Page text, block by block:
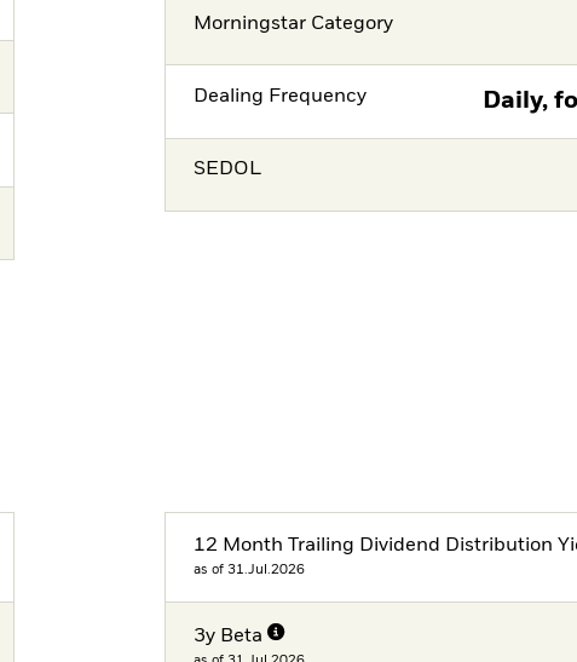
Morningstar Category
Dealing Frequency Daily,
SEDOL
12 Month Trailing Dividend Distribution
as of 31.Jul.2026
3y Beta